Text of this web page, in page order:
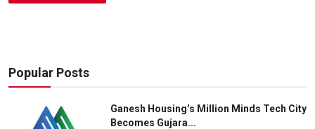
Popular Posts
Ganesh Housing’s Million Minds Tech City
Becomes Gujara...